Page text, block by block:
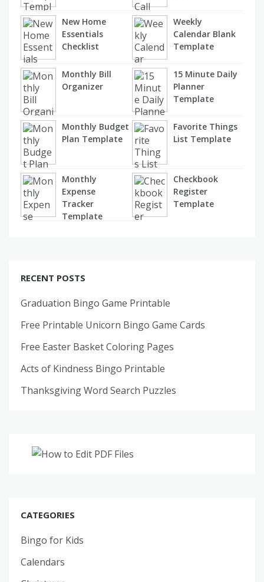
New Home
Essentials
Checklist
Weekly
Calendar Blank
Template
Monthly Bill
Organizer
15 Minute Daily
Planner
Template
Monthly Budget
Plan Template
Favorite Things
List Template
Monthly
Expense
Tracker
Template
Checkbook
Register
Template
RECENT POSTS
Graduation Bingo Game Printable
Free Printable Unicorn Bingo Game Cards
Free Easter Basket Coloring Pages
Acts of Kindness Bingo Printable
Thanksgiving Word Search Puzzles
CATEGORIES
Bingo for Kids
Calendars